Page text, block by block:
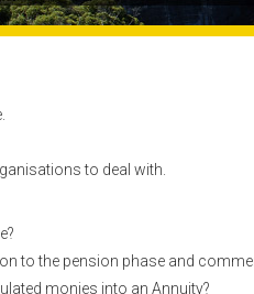
to deal with.
to the pension phase and
monies into an Annuity?